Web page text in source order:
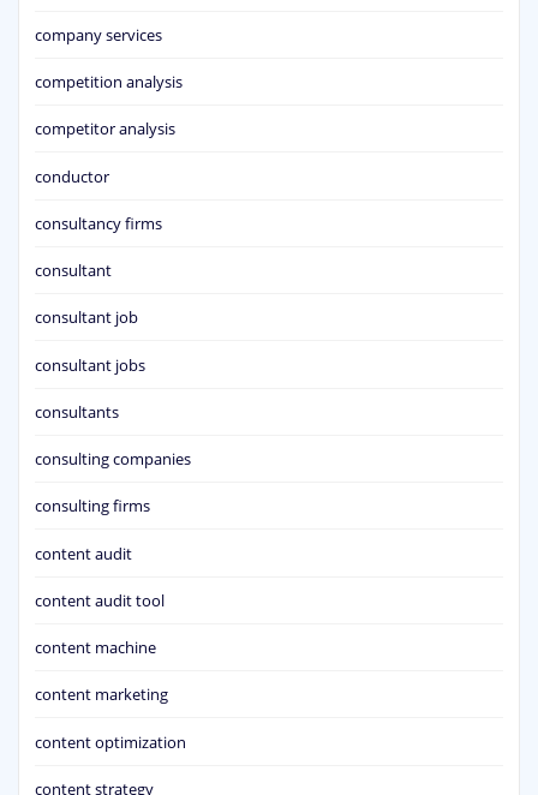
company services
competition analysis
competitor analysis
conductor
consultancy firms
consultant
consultant job
consultant jobs
consultants
consulting companies
consulting firms
content audit
content audit tool
content machine
content marketing
content optimization
content strategy